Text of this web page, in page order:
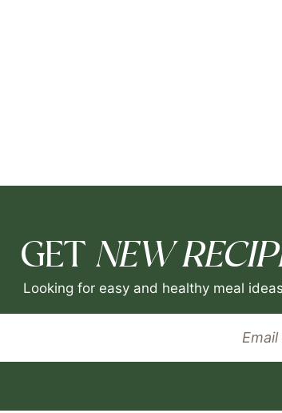
GET NEW
Looking for easy and healthy meal